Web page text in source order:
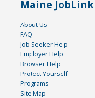
Maine JobLink
About Us
FAQ
Job Seeker Help
Employer Help
Browser Help
Protect Yourself
Programs
Site Map